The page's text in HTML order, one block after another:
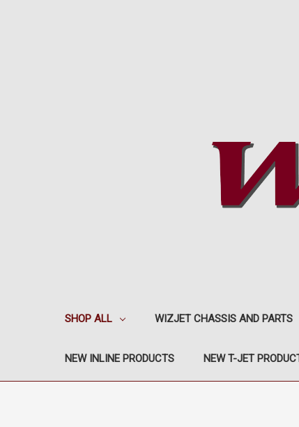
SHOP ALL WIZJET CHASSIS AND PARTS
NEW INLINE PRODUCTS NEW T-JET